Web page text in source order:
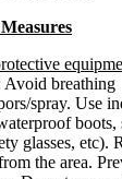
Avoid breathing
spray. Use
boots,
glasses, etc).
the area.